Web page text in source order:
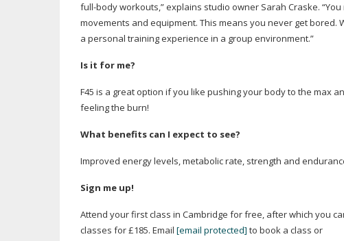
full-bodyworkouts,” explains studio owner Sarah Craske.
movements and equipment. This means you never get
a personal training experience in a group environment.”
Is it for me?
F45 is a great option if you like pushing your body to the max
feeling the burn!
What benefits can I expect to see?
Improved energy levels, metabolic rate, strength and
Sign me up!
Attend your first class in Cambridge for free, after which you
classes for £185. Email [email protected] to book a class or